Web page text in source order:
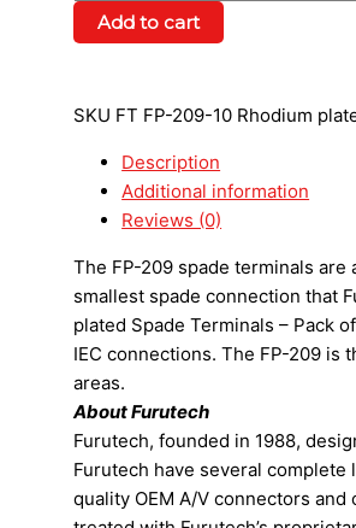
Add to cart
SKU FT FP-209-10 Rhodium
Description
Additional information
Reviews (0)
The FP-209 spade terminals
smallest spade connection that
plated Spade Terminals – Pack
IEC connections. The FP-209
areas.
About Furutech
Furutech, founded in 1988,
Furutech have several
quality OEM A/V connectors